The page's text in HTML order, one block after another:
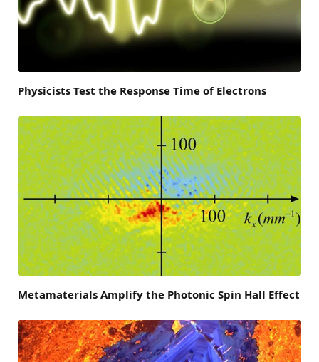
Physicists Test the Response Time of Electrons
Metamaterials Amplify the Photonic Spin Hall Effect